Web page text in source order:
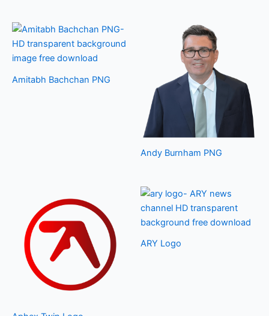
Amitabh Bachchan PNG
Andy Burnham PNG
ARY Logo